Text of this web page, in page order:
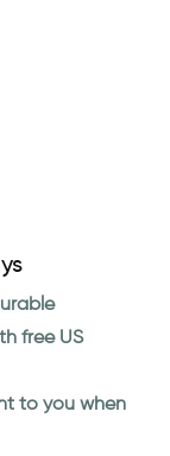
free US
to you when